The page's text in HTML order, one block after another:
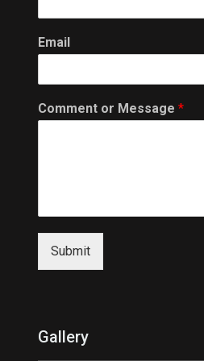
Email
Comment or Message *
Submit
Gallery